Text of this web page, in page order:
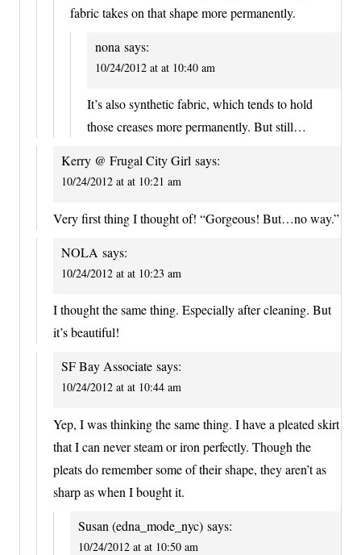
fabric takes on that shape more permanently.
nona says:
10/24/2012 at at 10:40 am
It’s also synthetic fabric, which tends to hold
those creases more permanently. But still…
Kerry @ Frugal City Girl says:
10/24/2012 at at 10:21 am
Very first thing I thought of! “Gorgeous! But…no way.”
NOLA says:
10/24/2012 at at 10:23 am
I thought the same thing. Especially after cleaning. But
it’s beautiful!
SF Bay Associate says:
10/24/2012 at at 10:44 am
Yep, I was thinking the same thing. I have a pleated skirt
that I can never steam or iron perfectly. Though the
pleats do remember some of their shape, they aren’t as
sharp as when I bought it.
Susan (edna_mode_nyc) says:
10/24/2012 at at 10:50 am